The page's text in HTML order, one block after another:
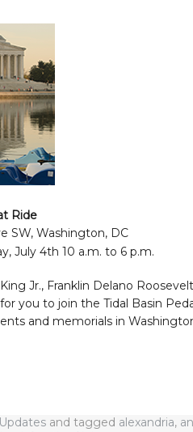
Ride
SW, Washington, DC
July 4th 10 a.m. to 6 p.m.
Jr., Franklin Delano
you to join the Tidal Basin
and memorials in
and tagged alexandria,